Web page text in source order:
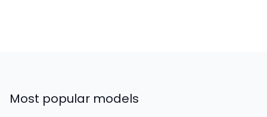
Most popular models